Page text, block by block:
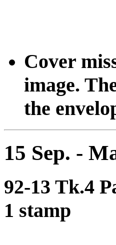
Cover
image.
the
15 Sep. -
92-13 Tk.4
1 stamp